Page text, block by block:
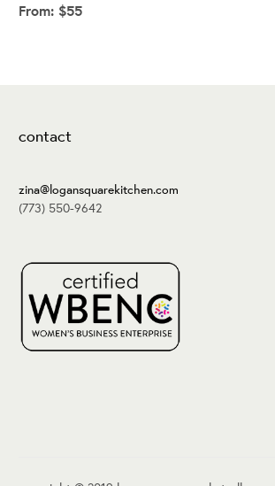
From: $55
contact
zina@logansquarekitchen.com
(773) 550-9642